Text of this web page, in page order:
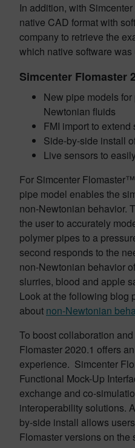
In addition, with
native CAD format with
company to retrieve the
which native software
Simcenter Flomaster
New pipe models
Newtonian fluids
FMI import to
Side-by-side install
Live sensors to
For Simcenter
pipe model enables the
non-Newtonian behavior.
the user to accurately
polymer pipes to a
second responds to the
non-Newtonian behavior
slurries, blood and apple
Look at the following blog
about non-Newtonian
To boost collaboration
Flomaster 2020.1 offers
experience. Simcenter
Functional Mock-Up
exchange and co-
interoperability solutions.
by-side install allows
Flomaster versions on